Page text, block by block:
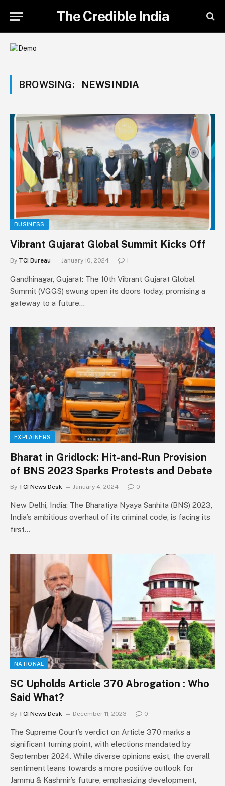
The Credible India
BROWSING: NEWSINDIA
BUSINESS
Vibrant Gujarat Global Summit Kicks Off
By TCI Bureau January 10, 2024 1
Gandhinagar, Gujarat: The 10th Vibrant Gujarat Global
Summit (VGGS) swung open its doors today, promising a
gateway to a future…
EXPLAINERS
Bharat in Gridlock: Hit-and-Run Provision
of BNS 2023 Sparks Protests and Debate
By TCI News Desk January 4, 2024 0
New Delhi, India: The Bharatiya Nyaya Sanhita (BNS) 2023,
India’s ambitious overhaul of its criminal code, is facing its
first…
NATIONAL
SC Upholds Article 370 Abrogation : Who
Said What?
By TCI News Desk December 11, 2023 0
The Supreme Court’s verdict on Article 370 marks a
significant turning point, with elections mandated by
September 2024. While diverse opinions exist, the overall
sentiment leans towards a more positive outlook for
Jammu & Kashmir’s future, emphasizing development,